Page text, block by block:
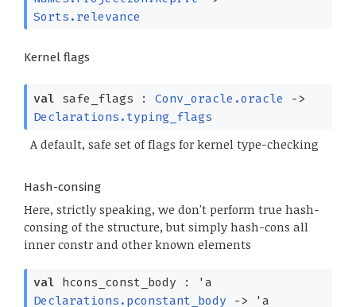
Sorts.relevance
Kernel flags
val safe_flags : Conv_oracle.oracle
->
Declarations.typing_flags
A default, safe set of flags for kernel type-checking
Hash-consing
Here, strictly speaking, we don't perform true hash-
consing of the structure, but simply hash-cons all
inner constr and other known elements
val hcons_const_body :
'a
Declarations.pconstant_body
-> 'a